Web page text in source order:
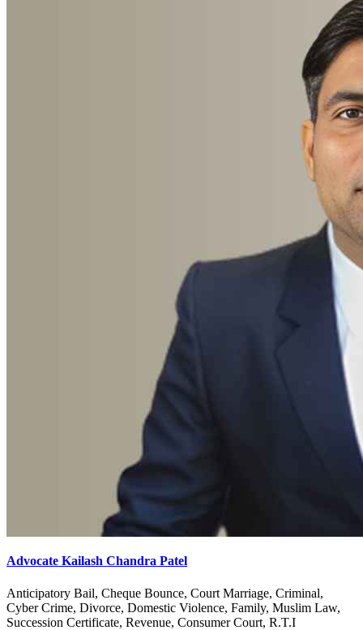
Advocate Kailash Chandra Patel
Anticipatory Bail, Cheque Bounce, Court Marriage, Criminal,
Cyber Crime, Divorce, Domestic Violence, Family, Muslim Law,
Succession Certificate, Revenue, Consumer Court, R.T.I